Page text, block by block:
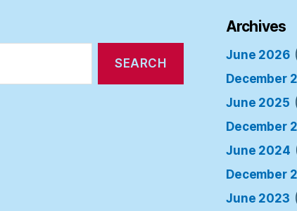
Archives
June 2026
December
June 2025
December
June 2024
December
June 2023